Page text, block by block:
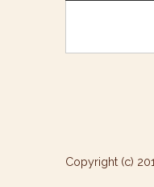
Copyright (c)